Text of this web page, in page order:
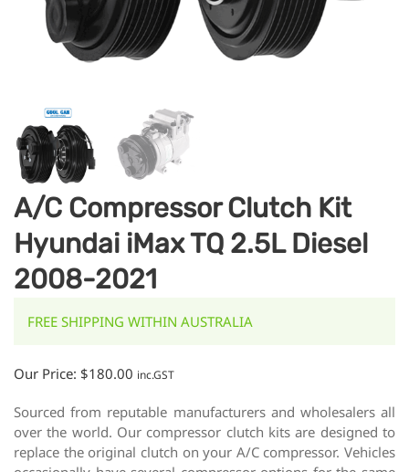
A/C Compressor Clutch Kit
Hyundai iMax TQ 2.5L Diesel
2008-2021
FREE SHIPPING WITHIN AUSTRALIA
Our Price: $180.00 inc.GST
Sourced from reputable manufacturers and wholesalers all
over the world. Our compressor clutch kits are designed to
replace the original clutch on your A/C compressor. Vehicles